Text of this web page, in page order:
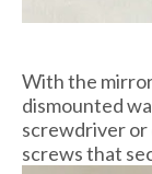
With the
dismounted
screwdriver or
screws that